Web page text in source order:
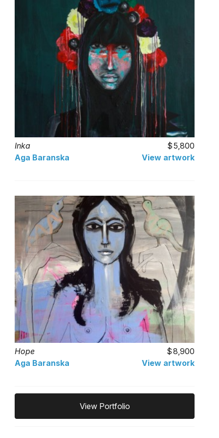
Inka
5,800
Aga Baranska
View artwork
Hope
8,900
Aga Baranska
View artwork
View Portfolio